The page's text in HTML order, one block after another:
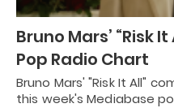
Bruno Mars’ “Risk
Pop Radio Chart
Bruno Mars' "Risk It All"
this week's Mediabase